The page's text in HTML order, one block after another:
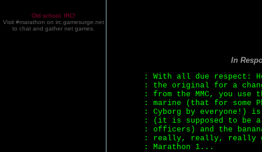
Old school. IRC!
Visit #marathon on irc.gamesurge.net
to chat and gather net games.
In
: With all due respect:
: the original for a
: from the MMC, you use
: marine (that for some
: Cyborg by everyone!)
: (it is supposed to be
: officers) and the
: really, really, really
: Marathon 1...